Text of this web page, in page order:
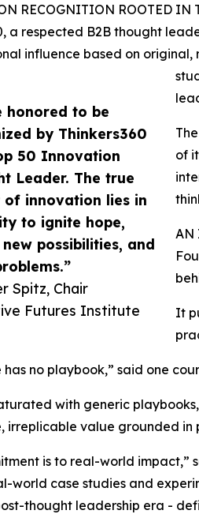
honored to be
by Thinkers360
50 Innovation
Leader. The true
of innovation lies in
to ignite hope,
possibilities, and
Spitz, Chair
Futures Institute
RECOGNITION ROOTED IN
a respected B2B thought
influence based on
of
AN
It
has no playbook,” said one
with generic
irreplicable value grounded
is to real-world impact,”
world case studies and
thought leadership era -